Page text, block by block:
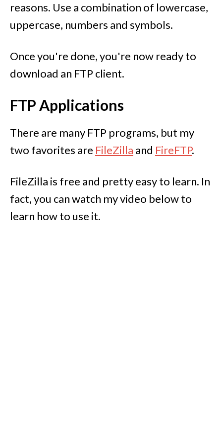
reasons. Use a combination of lowercase,
uppercase, numbers and symbols.
Once you're done, you're now ready to
download an FTP client.
FTP Applications
There are many FTP programs, but my
two favorites are FileZilla and FireFTP.
FileZilla is free and pretty easy to learn. In
fact, you can watch my video below to
learn how to use it.